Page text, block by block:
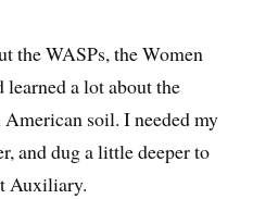
the WASPs, the Women
a lot about the
soil. I needed my
and dug a little deeper to
Auxiliary.